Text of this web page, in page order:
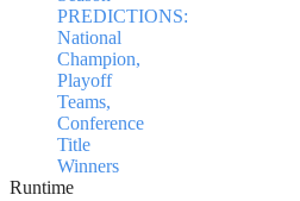
PREDICTIONS:
National
Champion,
Playoff
Teams,
Conference
Title
Winners
Runtime